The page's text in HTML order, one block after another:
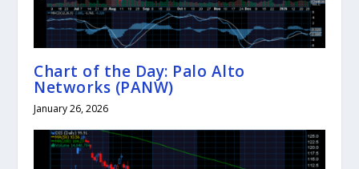
Chart of the Day: Palo Alto
Networks (PANW)
January 26, 2026